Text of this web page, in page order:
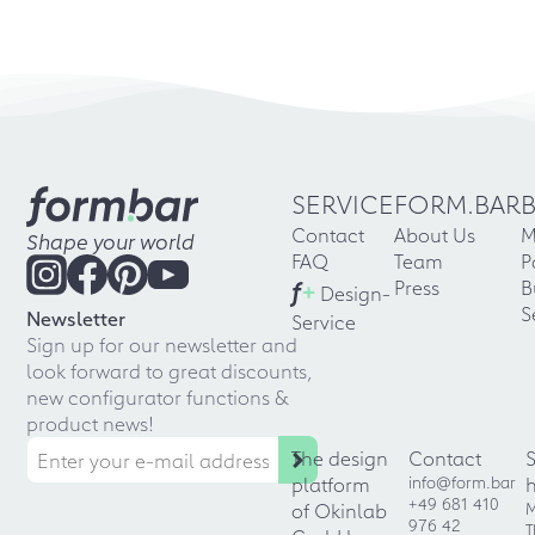
Shape your world
Newsletter
Sign up for our newsletter and
look forward to great discounts,
new configurator functions &
product news!
SERVICE
Contact
FAQ
f+ Design-
Service
FORM.BAR
About Us
Team
Press
The design
platform
of Okinlab
Contact
info@form.bar
+49 681 410
976 42